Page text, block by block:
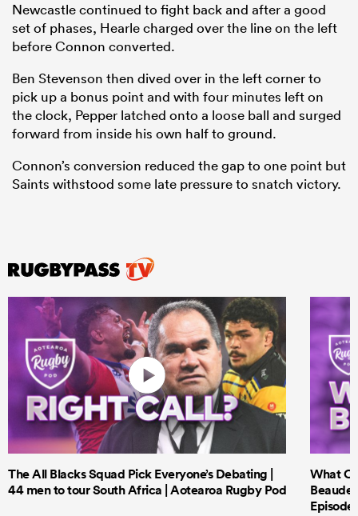
Newcastle continued to fight back and after a good
set of phases, Hearle charged over the line on the left
before Connon converted.
Ben Stevenson then dived over in the left corner to
pick up a bonus point and with four minutes left on
the clock, Pepper latched onto a loose ball and surged
forward from inside his own half to ground.
Connon’s conversion reduced the gap to one point but
Saints withstood some late pressure to snatch victory.
The All Blacks Squad Pick Everyone’s Debating |
44 men to tour South Africa | Aotearoa Rugby Pod
What
Episode